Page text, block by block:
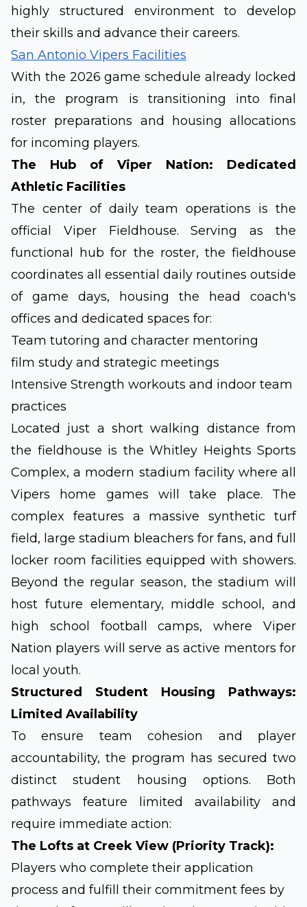
highly structured environment to develop
their skills and advance their careers.
San Antonio Vipers Facilities
With the 2026 game schedule already locked
in, the program is transitioning into final
roster preparations and housing allocations
for incoming players.
The Hub of Viper Nation: Dedicated
Athletic Facilities
The center of daily team operations is the
official Viper Fieldhouse. Serving as the
functional hub for the roster, the fieldhouse
coordinates all essential daily routines outside
of game days, housing the head coach's
offices and dedicated spaces for:
Team tutoring and character mentoring
film study and strategic meetings
Intensive Strength workouts and indoor team
practices
Located just a short walking distance from
the fieldhouse is the Whitley Heights Sports
Complex, a modern stadium facility where all
Vipers home games will take place. The
complex features a massive synthetic turf
field, large stadium bleachers for fans, and full
locker room facilities equipped with showers.
Beyond the regular season, the stadium will
host future elementary, middle school, and
high school football camps, where Viper
Nation players will serve as active mentors for
local youth.
Structured Student Housing Pathways:
Limited Availability
To ensure team cohesion and player
accountability, the program has secured two
distinct student housing options. Both
pathways feature limited availability and
require immediate action:
The Lofts at Creek View (Priority Track):
Players who complete their application
process and fulfill their commitment fees by